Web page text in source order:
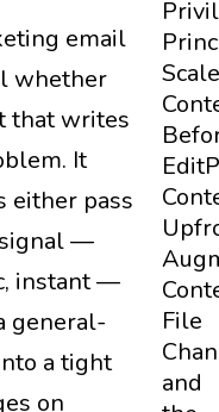
Scale
Edit
File
and
coding-agents
email
whether
that writes
It
either pass
—
instant —
general-
a tight
on